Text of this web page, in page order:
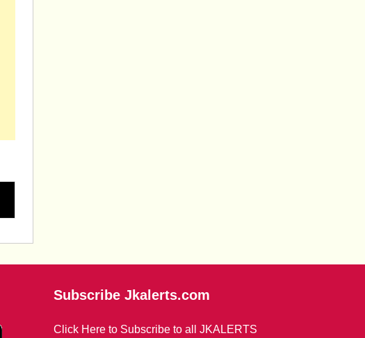
Subscribe Jkalerts.com
Click Here to Subscribe to all JKALERTS